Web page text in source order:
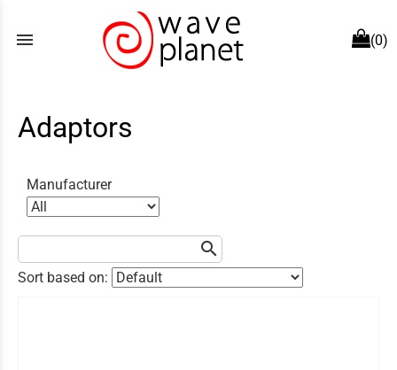
menu (0)
Adaptors
Manufacturer
search
Sort based on: